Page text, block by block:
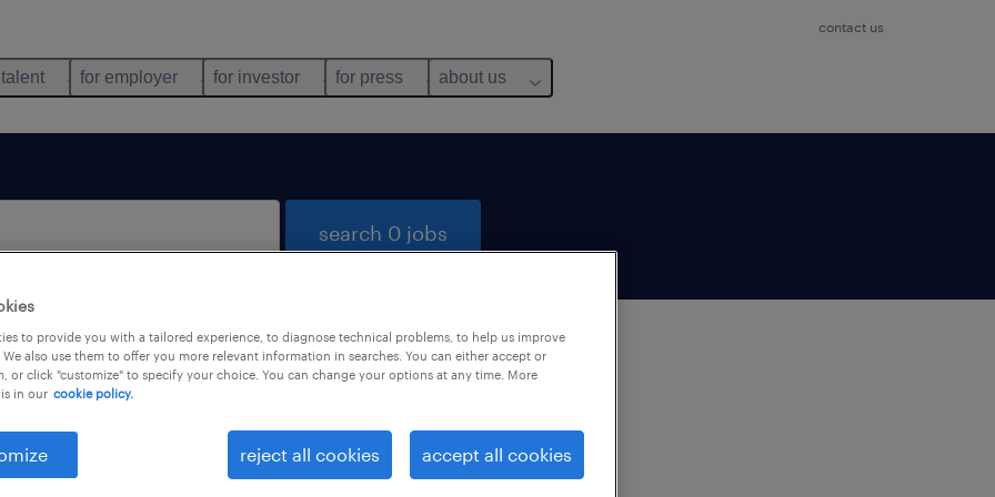
contact us
for employer for investor for press about us
search 0 jobs
not find any jobs with these filters. You may want to
your filter criteria to get more results. The following
may help:
to provide you with a tailored experience, to diagnose technical problems, to help us improve
also use them to offer you more relevant information in searches. You can either accept or
or click "customize" to specify your choice. You can change your options at any time. More
in our cookie policy.
reject all cookies accept all cookies